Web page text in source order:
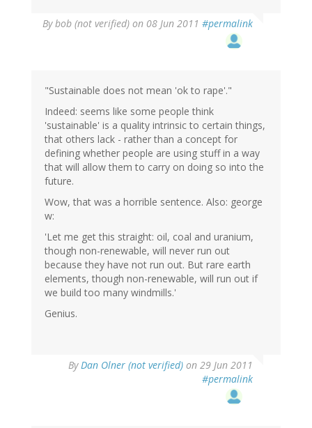
Bybob (not verified) on 08 Jun 2011 #permalink
"Sustainable does not mean 'ok to rape'."
Indeed: seems like some people think
'sustainable' is a quality intrinsic to certain things,
that others lack - rather than a concept for
defining whether people are using stuff in a way
that will allow them to carry on doing so into the
future.
Wow, that was a horrible sentence. Also: george
w:
'Let me get this straight: oil, coal and uranium,
though non-renewable, will never run out
because they have not run out. But rare earth
elements, though non-renewable, will run out if
we build too many windmills.'
Genius.
ByDan Olner (not verified) on 29 Jun 2011
#permalink